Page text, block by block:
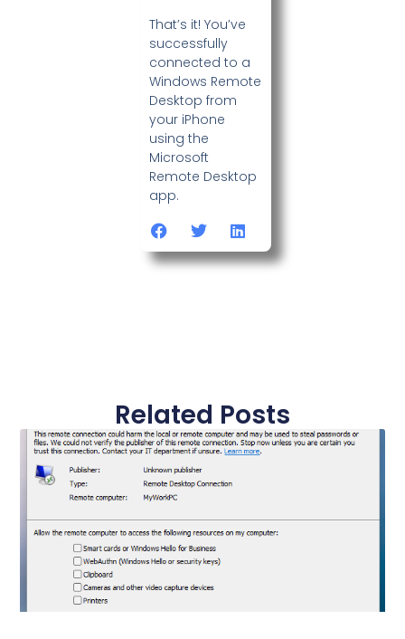
That’s it! You’ve
successfully
connected to a
Windows Remote
Desktop from
your iPhone
using the
Microsoft
Remote Desktop
app.
Related Posts